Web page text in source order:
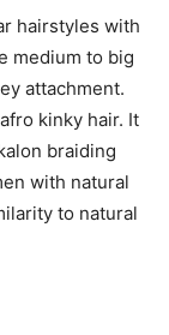
hairstyles with
medium to big
attachment.
kinky hair. It
braiding
with natural
to natural